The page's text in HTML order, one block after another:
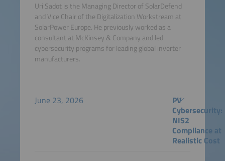
Uri Sadot is the Managing Director of SolarDefend
and Vice Chair of the Digitalization Workstream at
SolarPower Europe. He previously worked as a
consultant at McKinsey & Company and led
cybersecurity programs for leading global inverter
manufacturers.
June 23, 2026
PV
Cybersecurity:
NIS2
Compliance at
Realistic Cost